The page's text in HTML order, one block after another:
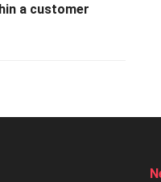
a customer